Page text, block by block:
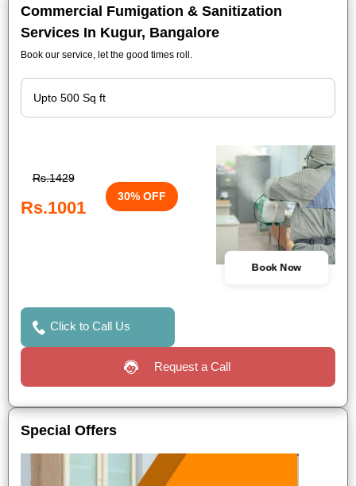
Commercial Fumigation & Sanitization
Services In Kugur, Bangalore
Book our service, let the good times roll.
Rs.1429
Rs.1001
30% OFF
Book Now
Click to Call Us
Request a Call
Special Offers